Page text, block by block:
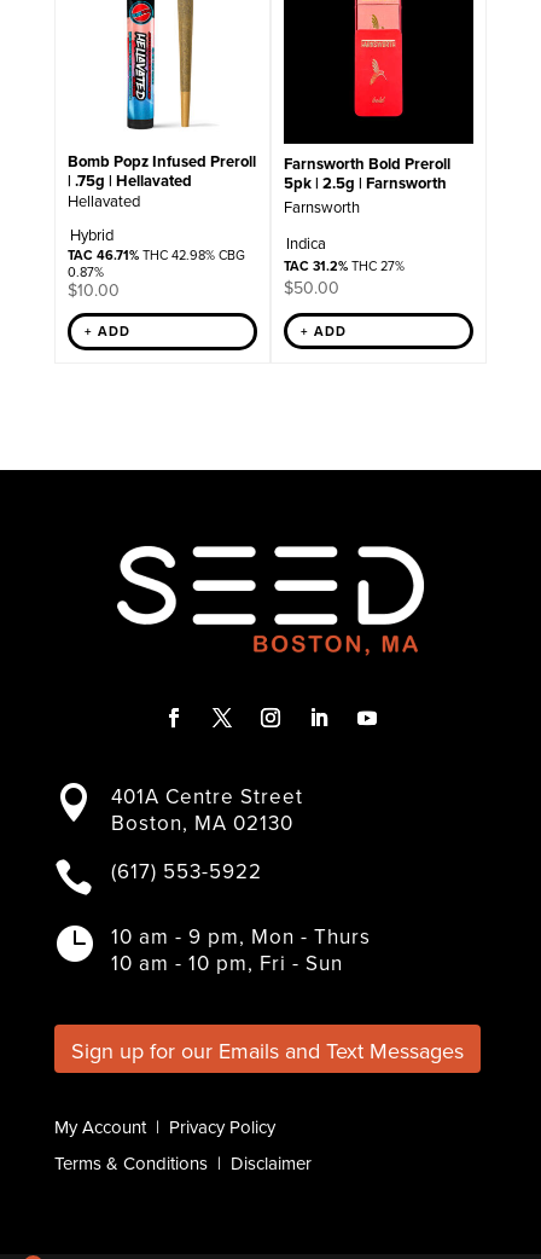
Bomb Popz Infused Preroll
| .75g | Hellavated
Hellavated
Hybrid
TAC 46.71%THC 42.98% CBG
0.87%
$10.00
+ ADD
Farnsworth Bold Preroll
5pk | 2.5g | Farnsworth
Farnsworth
Indica
TAC 31.2%THC 27%
$50.00
+ ADD
c
e
o
k
i
t
e
s
t
g
a
m
n

401A Centre Street
Boston, MA 02130
 (617) 553-5922

10 am - 9 pm, Mon - Thurs
10 am - 10 pm, Fri - Sun
Sign up for our Emails and Text Messages
My Account| Privacy Policy
Terms & Conditions| Disclaimer